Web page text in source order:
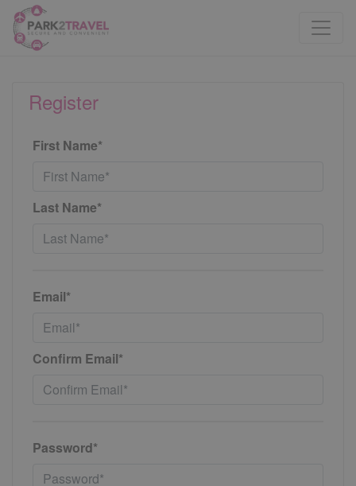
Register
First Name*
Last Name*
Email*
Confirm Email*
Password*